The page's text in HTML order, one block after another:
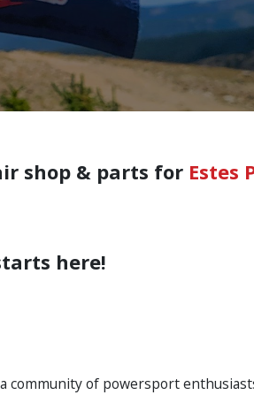
shop & parts for Estes
here!
community of powersport